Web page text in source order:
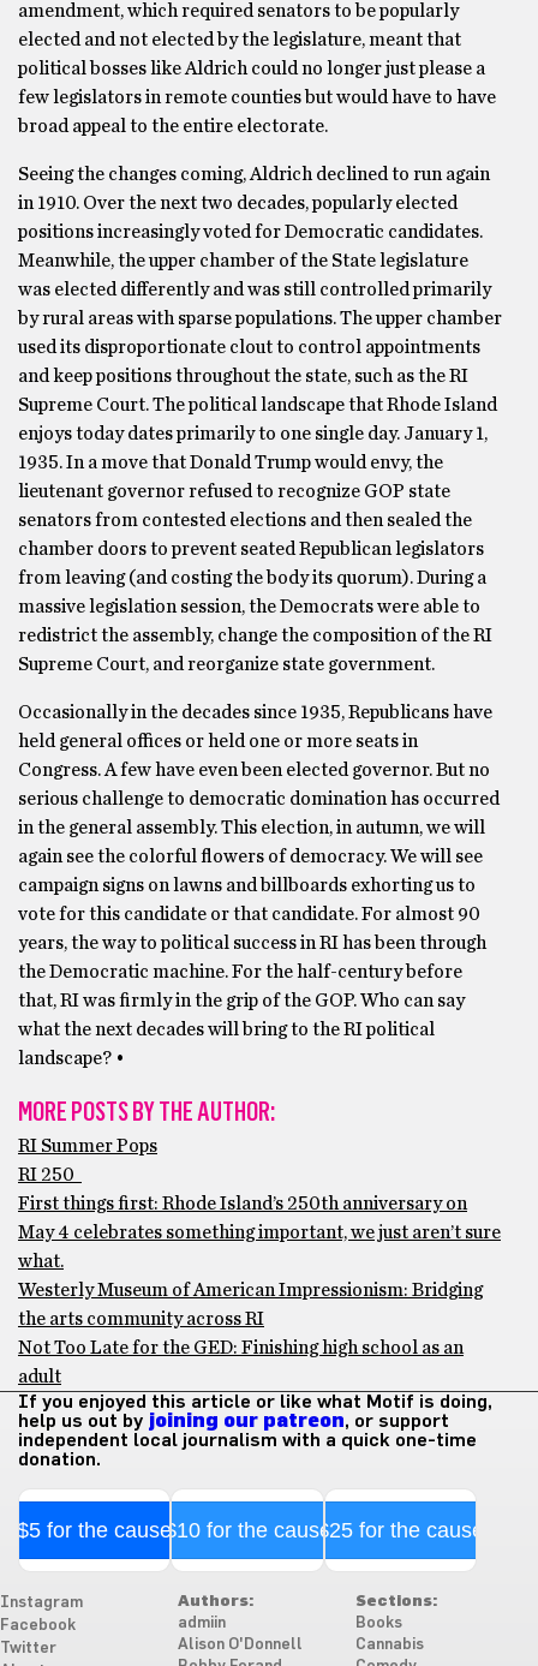
amendment, which required senators to be popularly
elected and not elected by the legislature, meant that
political bosses like Aldrich could no longer just please a
few legislators in remote counties but would have to have
broad appeal to the entire electorate.
Seeing the changes coming, Aldrich declined to run again
in 1910. Over the next two decades, popularly elected
positions increasingly voted for Democratic candidates.
Meanwhile, the upper chamber of the State legislature
was elected differently and was still controlled primarily
by rural areas with sparse populations. The upper chamber
used its disproportionate clout to control appointments
and keep positions throughout the state, such as the RI
Supreme Court. The political landscape that Rhode Island
enjoys today dates primarily to one single day. January 1,
1935. In a move that Donald Trump would envy, the
lieutenant governor refused to recognize GOP state
senators from contested elections and then sealed the
chamber doors to prevent seated Republican legislators
from leaving (and costing the body its quorum). During a
massive legislation session, the Democrats were able to
redistrict the assembly, change the composition of the RI
Supreme Court, and reorganize state government.
Occasionally in the decades since 1935, Republicans have
held general offices or held one or more seats in
Congress. A few have even been elected governor. But no
serious challenge to democratic domination has occurred
in the general assembly. This election, in autumn, we will
again see the colorful flowers of democracy. We will see
campaign signs on lawns and billboards exhorting us to
vote for this candidate or that candidate. For almost 90
years, the way to political success in RI has been through
the Democratic machine. For the half-century before
that, RI was firmly in the grip of the GOP. Who can say
what the next decades will bring to the RI political
landscape? •
MORE POSTS BY THE AUTHOR:
RI Summer Pops
RI 250
First things first: Rhode Island’s 250th anniversary on
May 4 celebrates something important, we just aren’t sure
what.
Westerly Museum of American Impressionism: Bridging
the arts community across RI
Not Too Late for the GED: Finishing high school as an
adult
If you enjoyed this article or like what Motif is doing,
help us out by joining our patreon, or support
independent local journalism with a quick one-time
donation.
$5 for the cause$10 for the cause$25 for the cause
Instagram
Facebook
Twitter
Authors:
admiin
Alison O'Donnell
Sections:
Books
Cannabis